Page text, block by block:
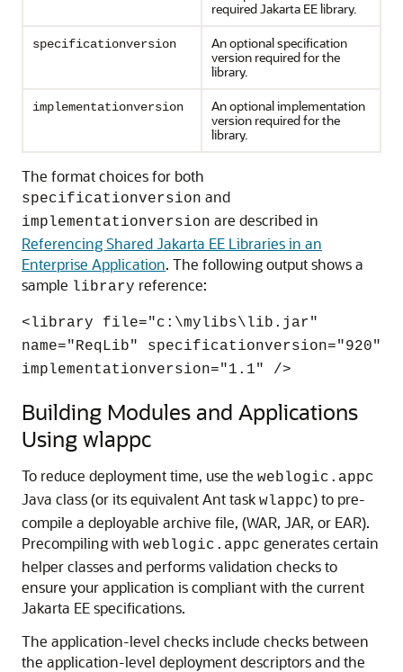
required Jakarta EE library.
specificationversion
An optional specification
version required for the
library.
implementationversion
An optional implementation
version required for the
library.
The format choices for both
specificationversion and
implementationversion are described in
Referencing Shared Jakarta EE Libraries in an
Enterprise Application. The following output shows a
sample library reference:
<library file="c:\mylibs\lib.jar"
name="ReqLib" specificationversion="920"
implementationversion="1.1" />
Building Modules and Applications
Using wlappc
To reduce deployment time, use the weblogic.appc
Java class (or its equivalent Ant task wlappc) to pre-
compile a deployable archive file, (WAR, JAR, or EAR).
Precompiling with weblogic.appc generates certain
helper classes and performs validation checks to
ensure your application is compliant with the current
Jakarta EE specifications.
The application-level checks include checks between
the application-level deployment descriptors and the